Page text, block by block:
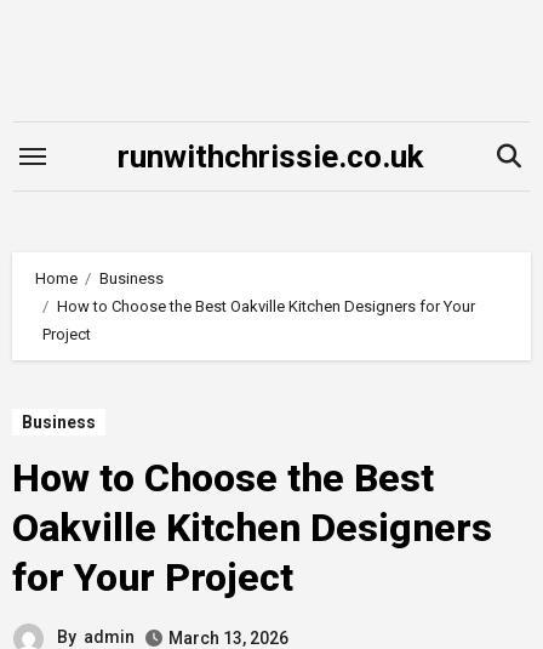
runwithchrissie.co.uk
Home
Business
How to Choose the Best Oakville Kitchen Designers for Your
Project
Business
How to Choose the Best
Oakville Kitchen Designers
for Your Project
By admin March 13, 2026